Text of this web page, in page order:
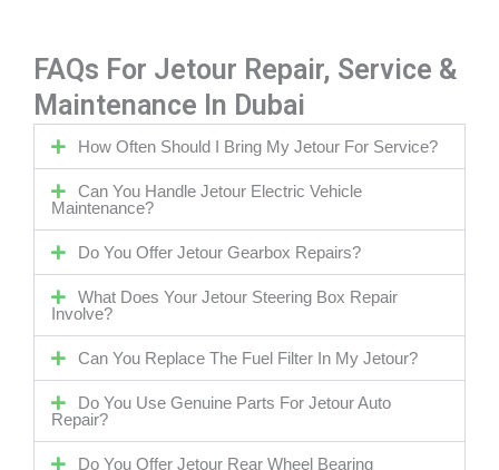
FAQs For Jetour Repair, Service &
Maintenance In Dubai
How Often Should I Bring My Jetour For Service?
Can You Handle Jetour Electric Vehicle
Maintenance?
Do You Offer Jetour Gearbox Repairs?
What Does Your Jetour Steering Box Repair
Involve?
Can You Replace The Fuel Filter In My Jetour?
Do You Use Genuine Parts For Jetour Auto
Repair?
Do You Offer Jetour Rear Wheel Bearing